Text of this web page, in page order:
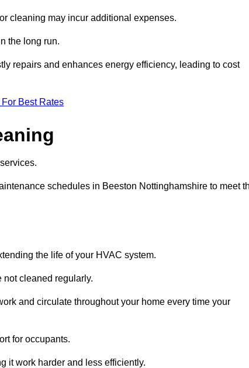
cleaning may incur additional expenses.
the long run.
repairs and enhances energy efficiency, leading to cost
Best Rates
schedules in Beeston Nottinghamshire to meet
the life of your HVAC system.
not cleaned regularly.
and circulate throughout your home every time your
for occupants.
it work harder and less efficiently.